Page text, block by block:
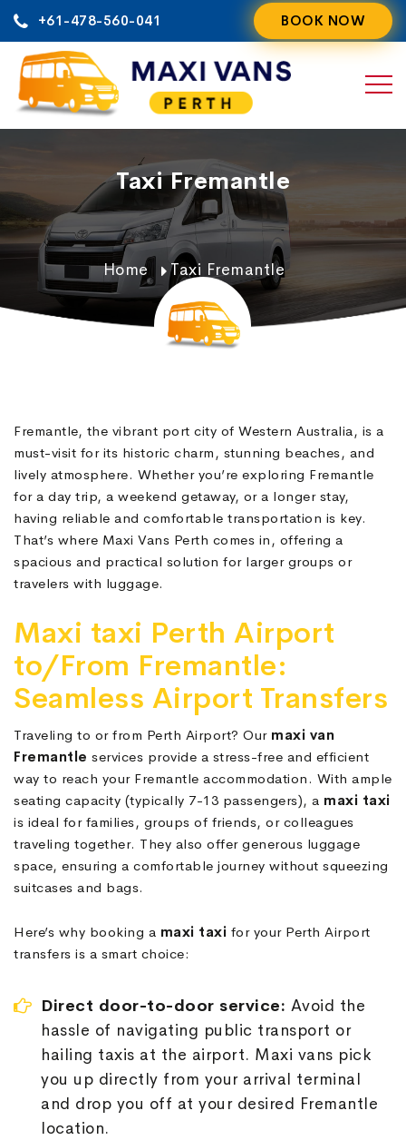
content
+61-478-560-041 BOOK NOW
Taxi Fremantle
Home Taxi Fremantle
Fremantle, the vibrant port city of Western Australia, is a
must-visit for its historic charm, stunning beaches, and
lively atmosphere. Whether you’re exploring Fremantle
for a day trip, a weekend getaway, or a longer stay,
having reliable and comfortable transportation is key.
That’s where Maxi Vans Perth comes in, offering a
spacious and practical solution for larger groups or
travelers with luggage.
Maxi taxi Perth Airport
to/From Fremantle:
Seamless Airport Transfers
Traveling to or from Perth Airport? Our maxi van
Fremantle services provide a stress-free and efficient
way to reach your Fremantle accommodation. With ample
seating capacity (typically 7-13 passengers), a maxi taxi
is ideal for families, groups of friends, or colleagues
traveling together. They also offer generous luggage
space, ensuring a comfortable journey without squeezing
suitcases and bags.
Here’s why booking a maxi taxi for your Perth Airport
transfers is a smart choice:
Direct door-to-door service: Avoid the
hassle of navigating public transport or
hailing taxis at the airport. Maxi vans pick
you up directly from your arrival terminal
and drop you off at your desired Fremantle
location.